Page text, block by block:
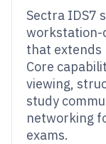
Sectra IDS7
workstation-
that extends
Core
viewing,
study
networking
exams.